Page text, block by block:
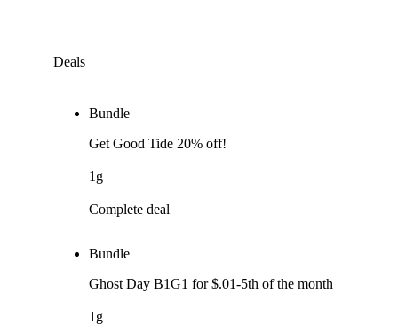
Deals
Bundle
Get Good Tide 20% off!
1g
Complete deal
Bundle
Ghost Day B1G1 for $.01-5th of the month
1g